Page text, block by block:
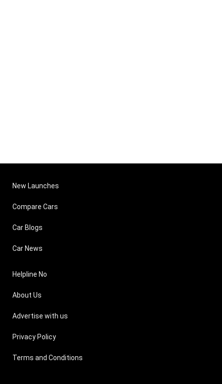
New Launches
Compare Cars
Car Blogs
Car News
Helpline No
About Us
Advertise with us
Privacy Policy
Terms and Conditions